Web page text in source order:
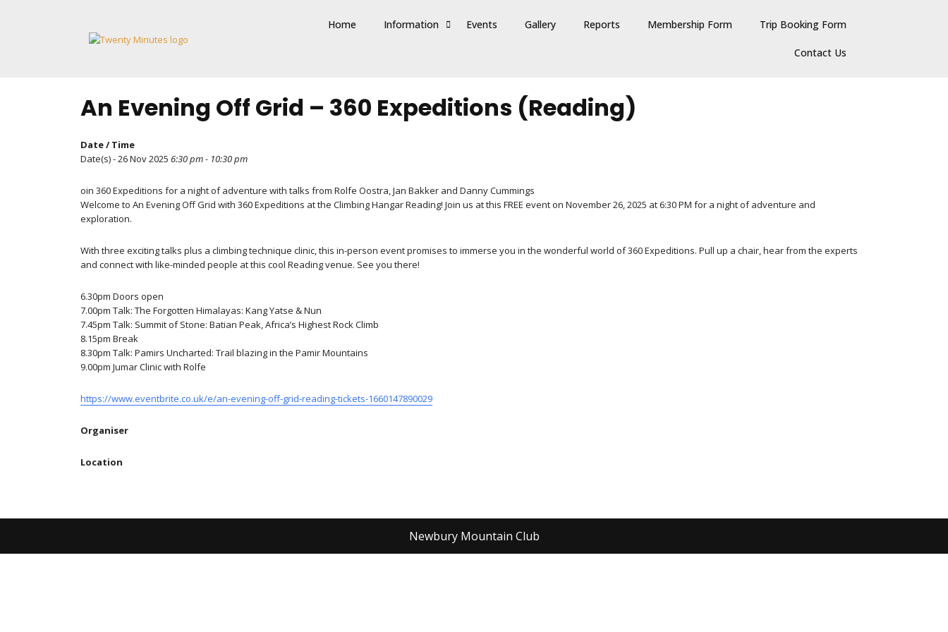
Home Information Events Gallery Reports Membership Form Trip Booking Form
Contact Us
An Evening Off Grid – 360 Expeditions (Reading)
Date / Time
Date(s) - 26 Nov 2025 6:30 pm - 10:30 pm
oin 360 Expeditions for a night of adventure with talks from Rolfe Oostra, Jan Bakker and Danny Cummings
Welcome to An Evening Off Grid with 360 Expeditions at the Climbing Hangar Reading! Join us at this FREE event on November 26, 2025 at 6:30 PM for a night of adventure and
exploration.
With three exciting talks plus a climbing technique clinic, this in-person event promises to immerse you in the wonderful world of 360 Expeditions. Pull up a chair, hear from the experts
and connect with like-minded people at this cool Reading venue. See you there!
6.30pm Doors open
7.00pm Talk: The Forgotten Himalayas: Kang Yatse & Nun
7.45pm Talk: Summit of Stone: Batian Peak, Africa’s Highest Rock Climb
8.15pm Break
8.30pm Talk: Pamirs Uncharted: Trail blazing in the Pamir Mountains
9.00pm Jumar Clinic with Rolfe
https://www.eventbrite.co.uk/e/an-evening-off-grid-reading-tickets-1660147890029
Organiser
Location
Newbury Mountain Club